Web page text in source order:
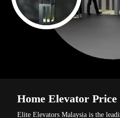
Home Elevator
Elite Elevators Malaysia is the